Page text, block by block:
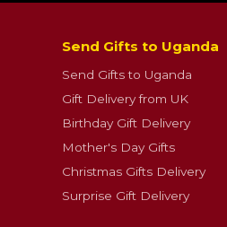
Send Gifts to Uganda
Send Gifts to Uganda
Gift Delivery from UK
Birthday Gift Delivery
Mother's Day Gifts
Christmas Gifts Delivery
Surprise Gift Delivery